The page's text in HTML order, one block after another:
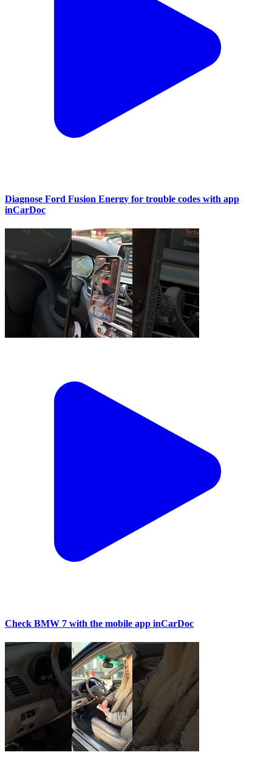
Diagnose Ford Fusion Energy for trouble codes with app
inCarDoc
Check BMW 7 with the mobile app inCarDoc